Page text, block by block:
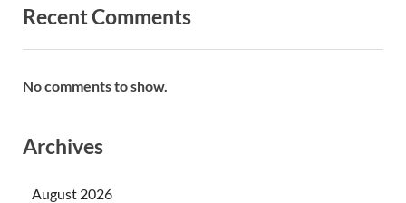
Recent Comments
No comments to show.
Archives
August 2026